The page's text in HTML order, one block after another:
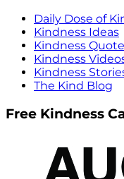
Daily Dose of
Kindness Ideas
Kindness
Kindness
Kindness
The Kind Blog
Free Kindness